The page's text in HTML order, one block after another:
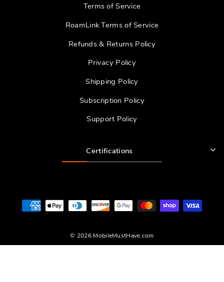
Terms of Service
RoamLink Terms of Service
Refunds & Returns Policy
Privacy Policy
Shipping Policy
Subscription Policy
Support Policy
Certifications
© 2026 MobileMustHave.com